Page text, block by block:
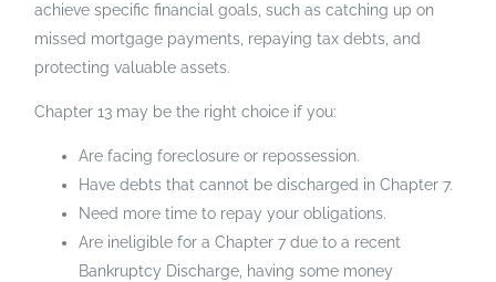
achieve specific financial goals, such as catching up on
missed mortgage payments, repaying tax debts, and
protecting valuable assets.
Chapter 13 may be the right choice if you:
Are facing foreclosure or repossession.
Have debts that cannot be discharged in Chapter 7.
Need more time to repay your obligations.
Are ineligible for a Chapter 7 due to a recent
Bankruptcy Discharge, having some money